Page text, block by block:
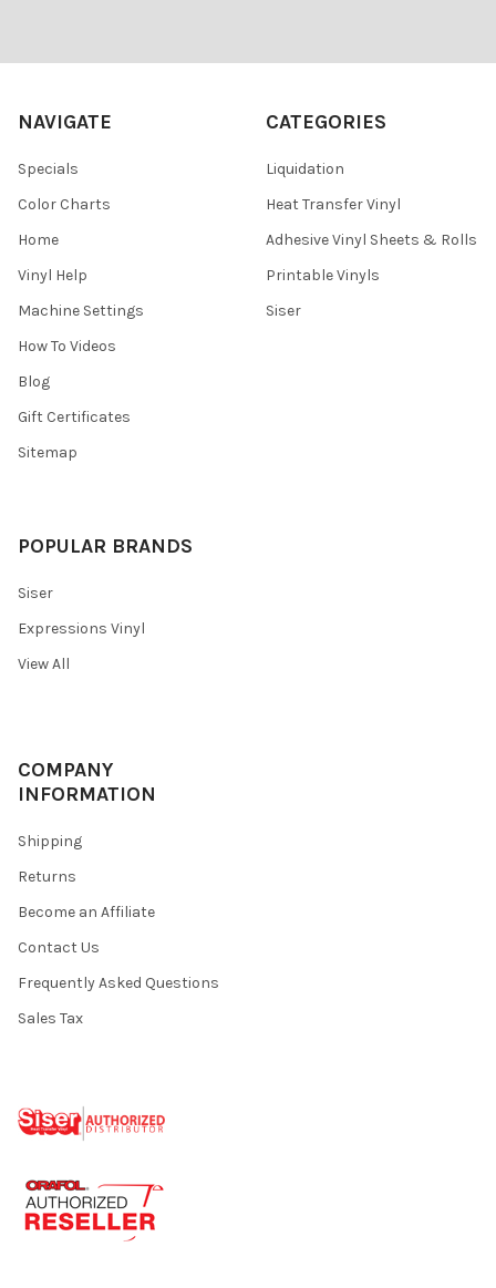
NAVIGATE
Specials
Color Charts
Home
Vinyl Help
Machine Settings
How To Videos
Blog
Gift Certificates
Sitemap
CATEGORIES
Liquidation
Heat Transfer Vinyl
Adhesive Vinyl Sheets & Rolls
Printable Vinyls
Siser
POPULAR BRANDS
Siser
Expressions Vinyl
View All
COMPANY
INFORMATION
Shipping
Returns
Become an Affiliate
Contact Us
Frequently Asked Questions
Sales Tax